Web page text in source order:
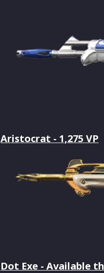
Aristocrat - 1,275 VP
Dot Exe - Available